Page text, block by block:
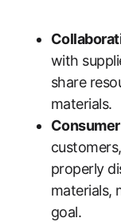
with
share
materials.
properly
materials,
goal.